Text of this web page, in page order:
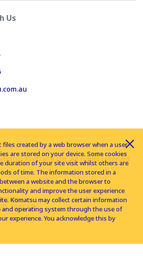
Us
Australia Ltd. All rights reserved
files created by a web browser when a user
are stored on your device. Some cookies
duration of your site visit whilst others are
of time. The information stored in a
a website and the browser to
and improve the user experience
Komatsu may collect certain information
and operating system through the use of
experience. You acknowledge this by